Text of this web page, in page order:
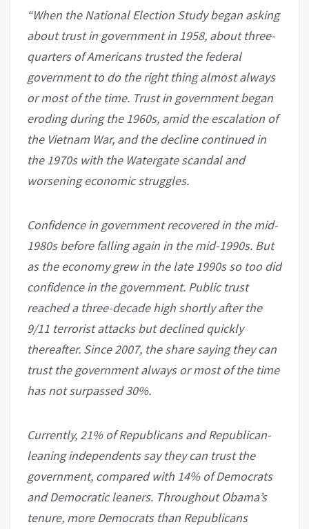
“When the National Election Study began asking
about trust in government in 1958, about three-
quarters of Americans trusted the federal
government to do the right thing almost always
or most of the time. Trust in government began
eroding during the 1960s, amid the escalation of
the Vietnam War, and the decline continued in
the 1970s with the Watergate scandal and
worsening economic struggles.
Confidence in government recovered in the mid-
1980s before falling again in the mid-1990s. But
as the economy grew in the late 1990s so too did
confidence in the government. Public trust
reached a three-decade high shortly after the
9/11 terrorist attacks but declined quickly
thereafter. Since 2007, the share saying they can
trust the government always or most of the time
has not surpassed 30%.
Currently, 21% of Republicans and Republican-
leaning independents say they can trust the
government, compared with 14% of Democrats
and Democratic leaners. Throughout Obama’s
tenure, more Democrats than Republicans